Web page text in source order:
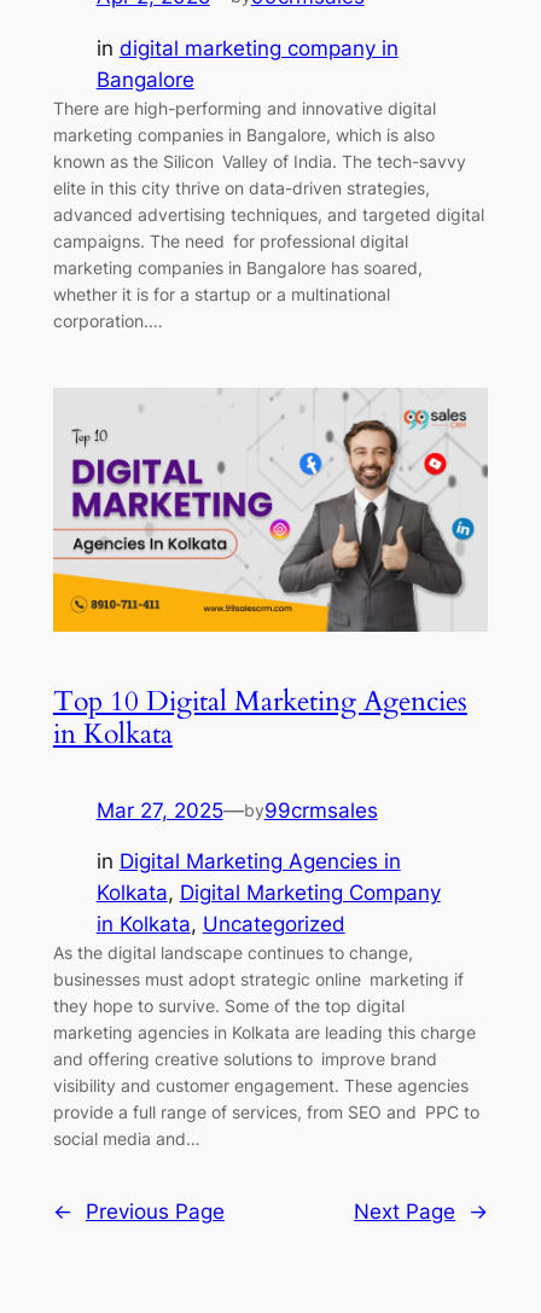
in digital marketing company in
Bangalore
There are high-performing and innovative digital
marketing companies in Bangalore, which is also
known as the Silicon Valley of India. The tech-savvy
elite in this city thrive on data-driven strategies,
advanced advertising techniques, and targeted digital
campaigns. The need for professional digital
marketing companies in Bangalore has soared,
whether it is for a startup or a multinational
corporation.…
Top 10 Digital Marketing Agencies
in Kolkata
Mar 27, 2025—by99crmsales
in Digital Marketing Agencies in
Kolkata, Digital Marketing Company
in Kolkata, Uncategorized
As the digital landscape continues to change,
businesses must adopt strategic online marketing if
they hope to survive. Some of the top digital
marketing agencies in Kolkata are leading this charge
and offering creative solutions to improve brand
visibility and customer engagement. These agencies
provide a full range of services, from SEO and PPC to
social media and…
← Previous Page Next Page →